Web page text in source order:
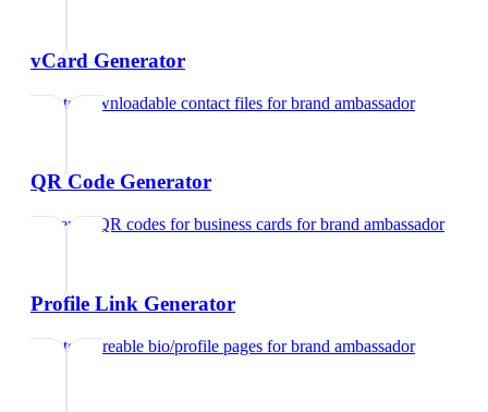
vCard Generator
Create downloadable contact files forbrand ambassador
QR Code Generator
Generate QR codes for business cards forbrand ambassador
Profile Link Generator
Create shareable bio/profile pages forbrand ambassador